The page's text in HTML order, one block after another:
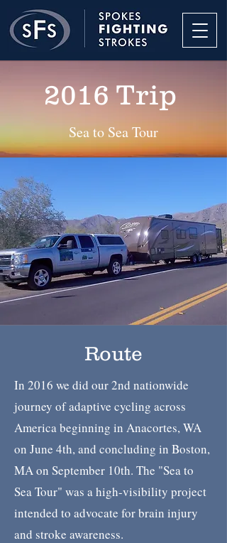
2016 Trip
Sea to Sea Tour
Route
In 2016 we did our 2nd nationwide
journey of adaptive cycling across
America beginning in Anacortes, WA
on June 4th, and concluding in Boston,
MA on September 10th. The "Sea to
Sea Tour" was a high-visibility project
intended to advocate for brain injury
and stroke awareness.